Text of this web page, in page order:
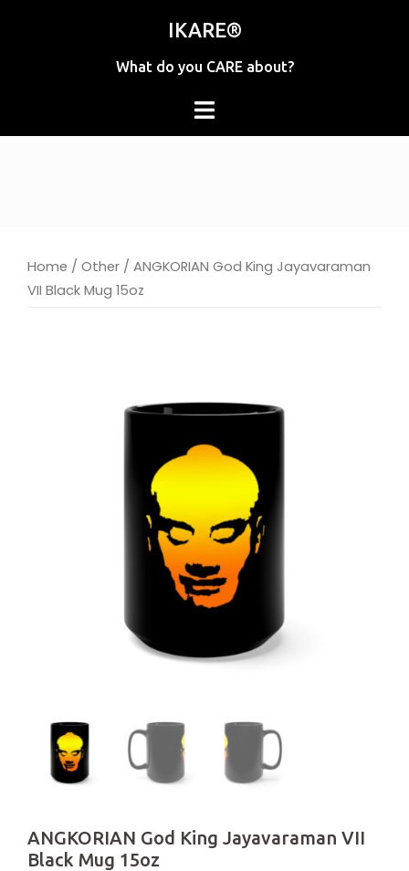
IKARE®
What do you CARE about?
Home / Other / ANGKORIAN God King Jayavaraman
VII Black Mug 15oz
ANGKORIAN God King Jayavaraman VII
Black Mug 15oz